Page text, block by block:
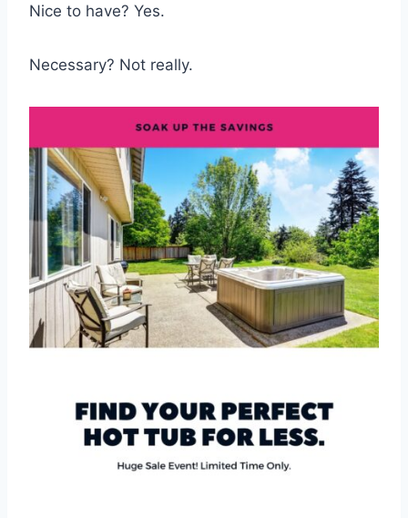
Nice to have? Yes.
Necessary? Not really.